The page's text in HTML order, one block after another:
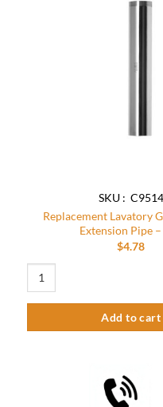
SKU : C9514
Replacement Lavatory
Extension Pipe –
$4.78
Add to cart